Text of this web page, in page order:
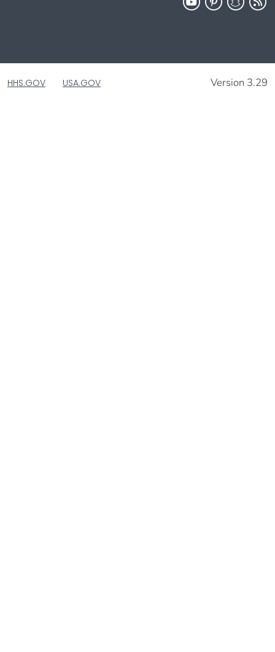
HHS.GOV USA.GOV Version 3.29